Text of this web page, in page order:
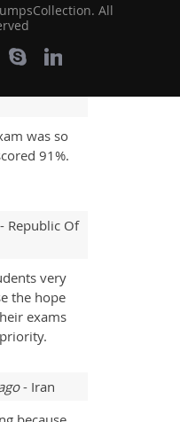
was so
91%.
Republic Of
very
the hope
exams
- Iran
All